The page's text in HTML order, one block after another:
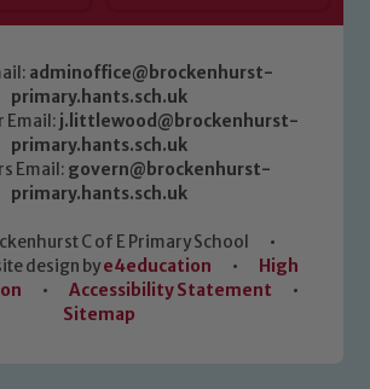
adminoffice@brockenhurst-
primary.hants.sch.uk
Email: j.littlewood@brockenhurst-
primary.hants.sch.uk
Email: govern@brockenhurst-
primary.hants.sch.uk
C of E Primary School
•
design bye4education •
High
• Accessibility Statement
•
Sitemap